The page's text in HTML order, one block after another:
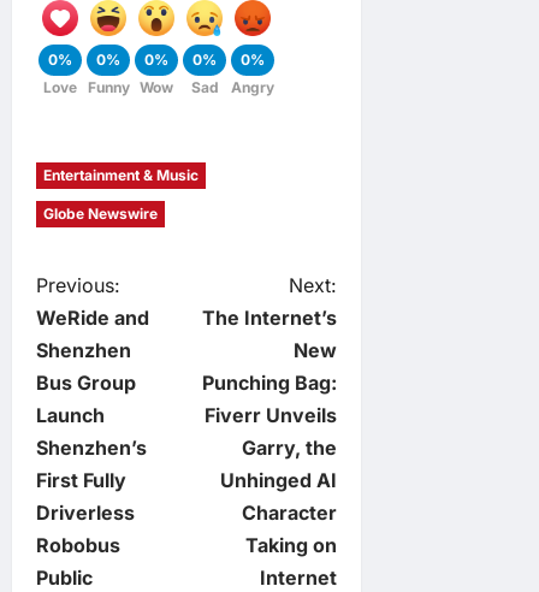
0%
Love
0%
Funny
0%
Wow
0%
Sad
0%
Angry
Entertainment & Music
Globe Newswire
P
o
s
t
n
a
Previous:
WeRide and
Shenzhen
Bus Group
Launch
Shenzhen’s
First Fully
Driverless
Robobus
Public
Next:
The Internet’s
New
Punching Bag:
Fiverr Unveils
Garry, the
Unhinged AI
Character
Taking on
Internet